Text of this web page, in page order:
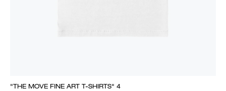
"THE MOVE FINE ART T-SHIRTS" 4